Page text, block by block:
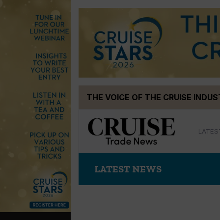
THE VOICE OF THE CRUISE
LATEST NEWS